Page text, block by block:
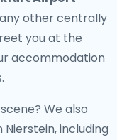
other centrally
you at the
accommodation
We also
Nierstein, including